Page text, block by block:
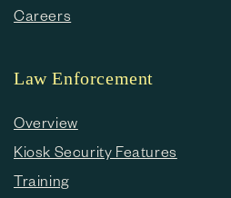
Careers
Law Enforcement
Overview
Kiosk Security Features
Training